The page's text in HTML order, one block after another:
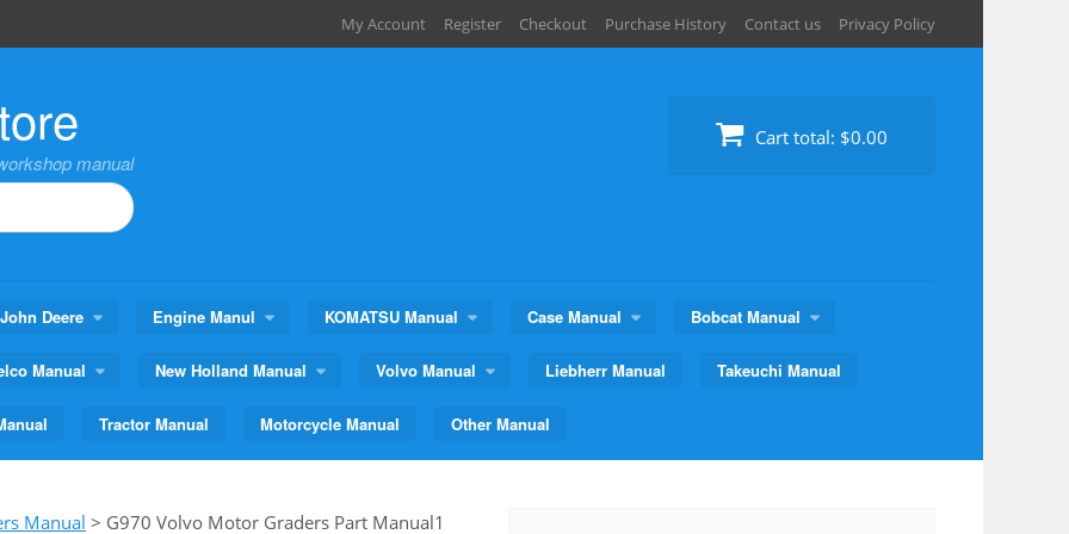
My Account Register Checkout Purchase History Contact us Privacy Policy
manual
Cart total: $0.00
John Deere Engine Manul KOMATSU Manual Case Manual Bobcat Manual
Manual New Holland Manual Volvo Manual Liebherr Manual Takeuchi Manual
Tractor Manual Motorcycle Manual Other Manual
Manual > G970 Volvo Motor Graders Part Manual1